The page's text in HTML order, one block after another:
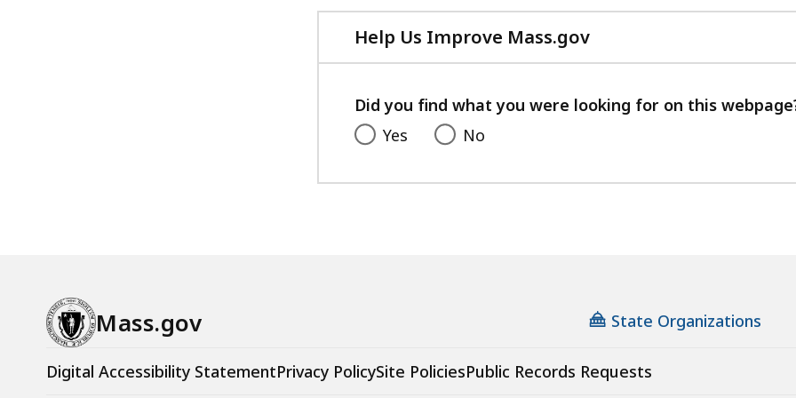
Help Us Improve Mass.gov
with
feedback
Did you find what you were looking for on this
Yes
No
Mass.gov State Organizations
Digital Accessibility StatementPrivacy PolicySite PoliciesPublic Records Requests